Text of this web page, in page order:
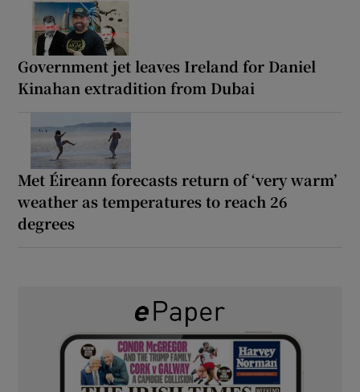
Government jet leaves Ireland for Daniel
Kinahan extradition from Dubai
Met Éireann forecasts return of ‘very warm’
weather as temperatures to reach 26
degrees